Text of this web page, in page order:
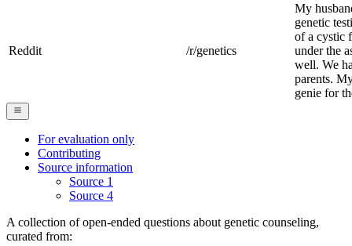
Reddit /r/genetics
My
genetic
of a cystic
under the
well. We
parents.
genie for
For evaluation only
Contributing
Source information
Source 1
Source 4
A collection of open-ended questions about genetic counseling,
curated from: